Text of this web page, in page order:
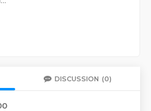
DISCUSSION (0)